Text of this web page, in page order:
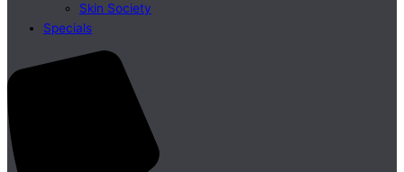
Skin Society
Specials